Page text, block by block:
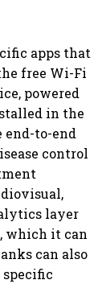
apps that
free Wi-Fi
powered
in the
end-to-end
control
layer
which it can
can also